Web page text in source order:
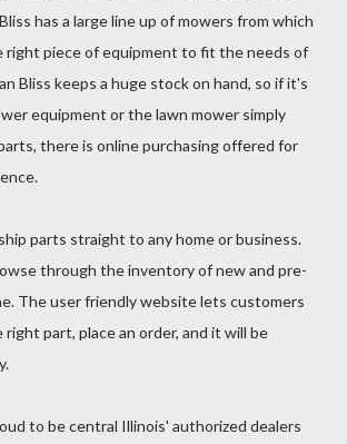
has a large line up of mowers from which
right piece of equipment to fit the needs of
Bliss keeps a huge stock on hand, so if it's
equipment or the lawn mower simply
there is online purchasing offered for
parts straight to any home or business.
through the inventory of new and pre-
The user friendly website lets customers
part, place an order, and it will be
to be central Illinois' authorized dealers